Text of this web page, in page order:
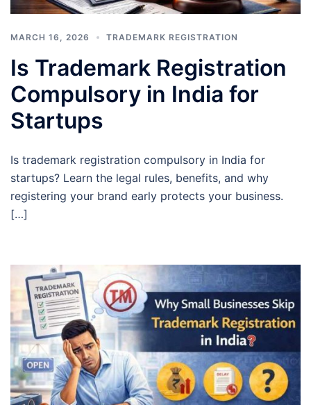
MARCH 16, 2026 TRADEMARK REGISTRATION
Is Trademark Registration
Compulsory in India for
Startups
Is trademark registration compulsory in India for
startups? Learn the legal rules, benefits, and why
registering your brand early protects your business.
[…]